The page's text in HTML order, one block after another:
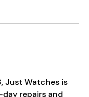
Just Watches is
repairs and